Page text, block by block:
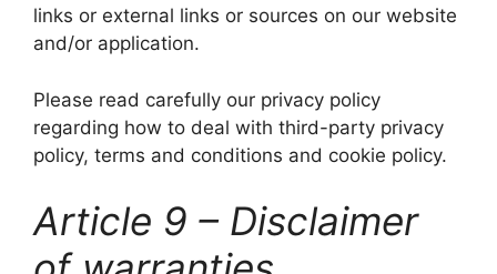
links or external links or sources on our website
and/or application.
Please read carefully our privacy policy
regarding how to deal with third-party privacy
policy, terms and conditions and cookie policy.
Article 9 – Disclaimer